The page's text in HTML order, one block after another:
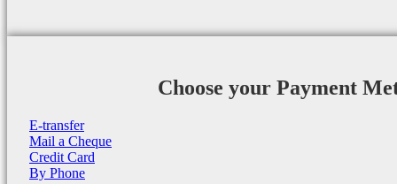
Choose your Payment
E-transfer
Mail a Cheque
Credit Card
By Phone